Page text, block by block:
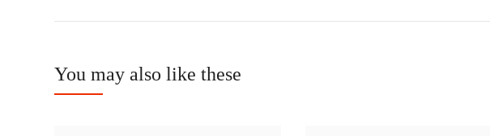
You may also like these